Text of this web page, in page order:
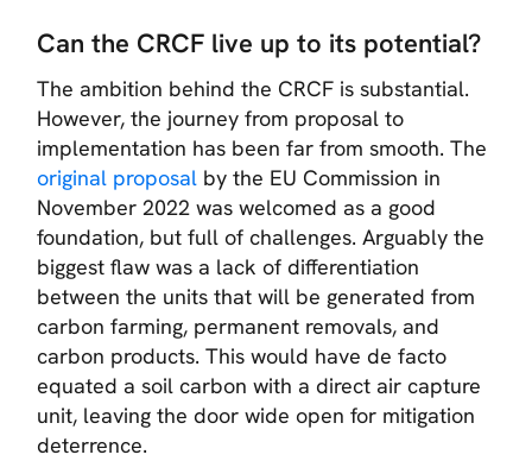
Can the CRCF live up to its potential?
The ambition behind the CRCF is substantial.
However, the journey from proposal to
implementation has been far from smooth. The
original proposal by the EU Commission in
November 2022 was welcomed as a good
foundation, but full of challenges. Arguably the
biggest flaw was a lack of differentiation
between the units that will be generated from
carbon farming, permanent removals, and
carbon products. This would have de facto
equated a soil carbon with a direct air capture
unit, leaving the door wide open for mitigation
deterrence.